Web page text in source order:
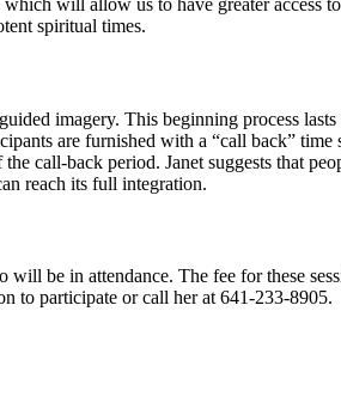
will allow us to have greater access
spiritual times.
imagery. This beginning process
are furnished with a “call back” time
call-back period. Janet suggests that
reach its full integration.
be in attendance. The fee for these
to participate or call her at 641-233-8905.